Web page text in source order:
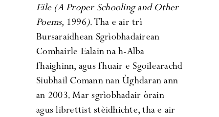
Eile (A Proper Schooling and Other
Poems, 1996).Tha e air trì
Bursaraidhean Sgrìobhadairean
Comhairle Ealain na h-Alba
fhaighinn, agus fhuair e Sgoilearachd
Siubhail Comann nan Ùghdaran ann
an 2003. Mar sgrìobhadair òrain
agus librettist stèidhichte, tha e air